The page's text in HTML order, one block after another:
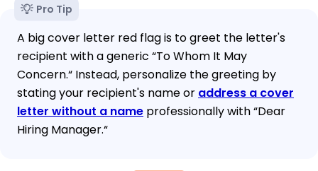
Pro Tip
A big cover letter red flag is to greet the letter's
recipient with a generic “To Whom It May
Concern.“ Instead, personalize the greeting by
stating your recipient's name or address a cover
letter without a name professionally with “Dear
Hiring Manager.“